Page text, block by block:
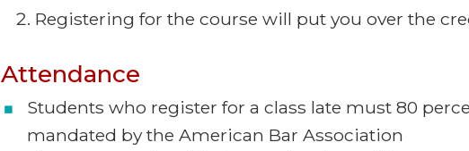
Registering for the course will put you over the
Attendance
Students who register for a class late must 80
mandated by the American Bar Association